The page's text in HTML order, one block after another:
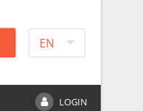
EN
LOGIN